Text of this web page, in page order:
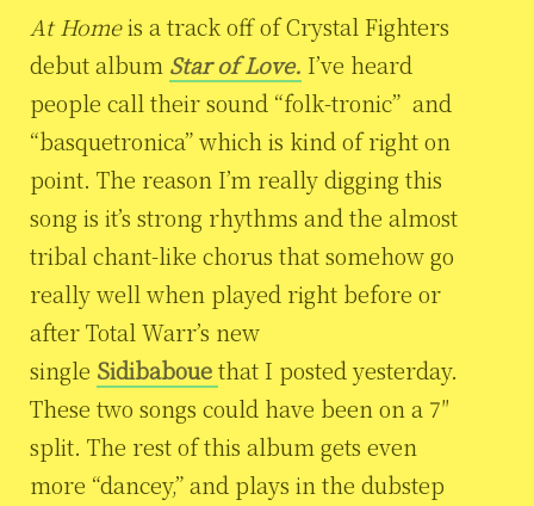
At Homeis a track off of Crystal Fighters
debut album Star of Love. I’ve heard
people call their sound “folk-tronic” and
“basquetronica” which is kind of right on
point. The reason I’m really digging this
song is it’s strong rhythms and the almost
tribal chant-like chorus that somehow go
really well when played right before or
after Total Warr’s new
single Sidibabouethat I posted yesterday.
These two songs could have been on a 7″
split. The rest of this album gets even
more “dancey,” and plays in the dubstep